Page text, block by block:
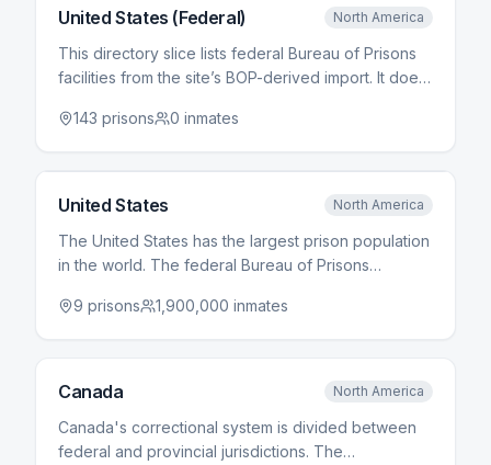
(highest security) to Category D (open prisons).
United States (Federal) North America
This directory slice lists federal Bureau of Prisons
facilities from the site’s BOP-derived import. It does
detention unless they appear elsewhere in the
refreshed.
143 prisons 0 inmates
United States North America
The United States has the largest prison population
in the world. The federal Bureau of Prisons
its own prison system. County jails, operated by
9 prisons 1,900,000 inmates
Canada North America
Canada's correctional system is divided between
federal and provincial jurisdictions. The